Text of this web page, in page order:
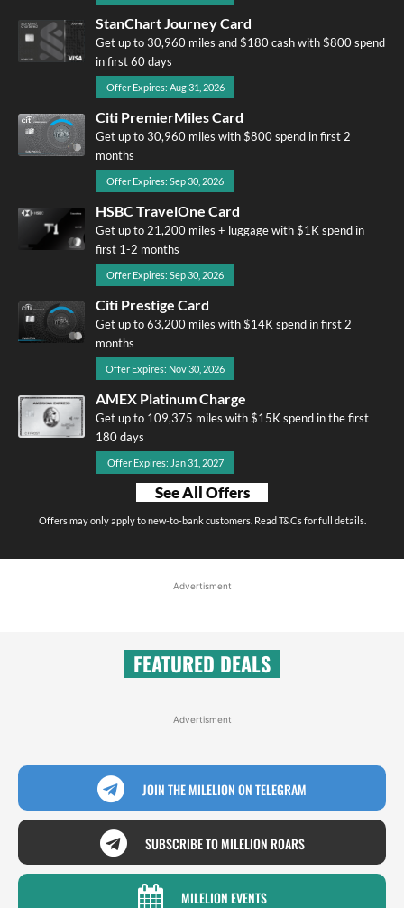
StanChart Journey Card
Get up to 30,960 miles and $180 cash with $800 spend
in first 60 days
Offer Expires: Aug 31, 2026
Citi PremierMiles Card
Get up to 30,960 miles with $800 spend in first 2
months
Offer Expires: Sep 30, 2026
HSBC TravelOne Card
Get up to 21,200 miles + luggage with $1K spend in
first 1-2 months
Offer Expires: Sep 30, 2026
Citi Prestige Card
Get up to 63,200 miles with $14K spend in first 2
months
Offer Expires: Nov 30, 2026
AMEX Platinum Charge
Get up to 109,375 miles with $15K spend in the first
180 days
Offer Expires: Jan 31, 2027
See All Offers
Offers may only apply to new-to-bank customers. Read T&Cs for full details.
Advertisment
FEATURED DEALS
Advertisment
JOIN THE MILELION ON TELEGRAM
SUBSCRIBE TO MILELION ROARS
MILELION EVENTS